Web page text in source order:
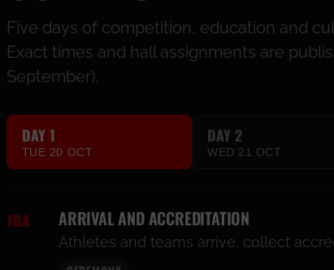
Five days of competition, education and
Exact times and hall assignments are
September).
DAY 1
TUE 20 OCT
DAY 2
WED 21 OCT
TBA ARRIVAL AND ACCREDITATION
Athletes and teams arrive, collect